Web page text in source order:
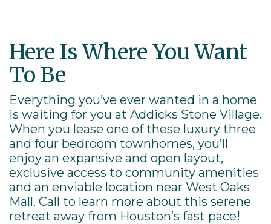
Here Is Where You Want
To Be
Everything you’ve ever wanted in a home
is waiting for you at Addicks Stone Village.
When you lease one of these luxury three
and four bedroom townhomes, you’ll
enjoy an expansive and open layout,
exclusive access to community amenities
and an enviable location near West Oaks
Mall. Call to learn more about this serene
retreat away from Houston’s fast pace!